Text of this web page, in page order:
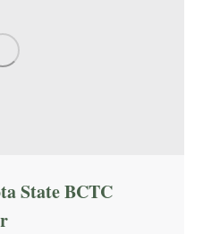
State BCTC